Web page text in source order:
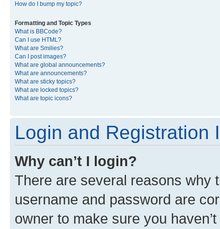
How do I bump my topic?
Formatting and Topic Types
What is BBCode?
Can I use HTML?
What are Smilies?
Can I post images?
What are global announcements?
What are announcements?
What are sticky topics?
What are locked topics?
What are topic icons?
Login and Registration
Why can’t I login?
There are several reasons why
username and password are
owner to make sure you